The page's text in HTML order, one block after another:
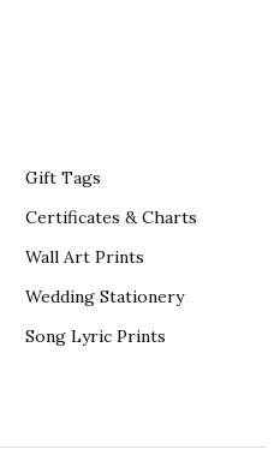
Gift Tags
Certificates & Charts
Wall Art Prints
Wedding Stationery
Song Lyric Prints